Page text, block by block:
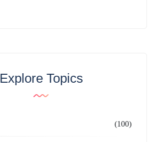
Explore Topics
(100)